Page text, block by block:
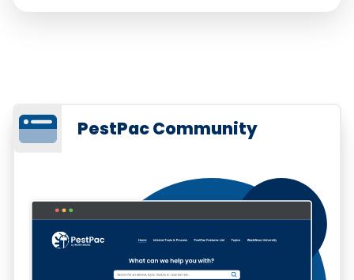
PestPac Community